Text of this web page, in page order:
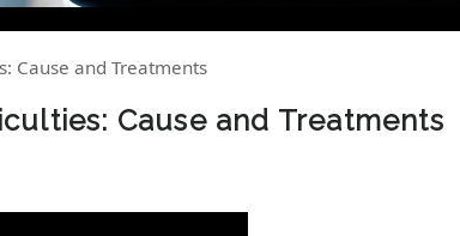
Cause and Treatments
Cause and Treatments